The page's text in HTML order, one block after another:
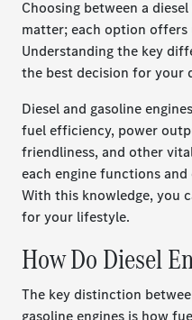
Choosing between a
matter; each option offers
Understanding the key
the best decision for your
Diesel and gasoline
fuel efficiency, power
friendliness, and other
each engine functions
With this knowledge, you
for your lifestyle.
How Do Diesel
The key distinction
gasoline engines is how